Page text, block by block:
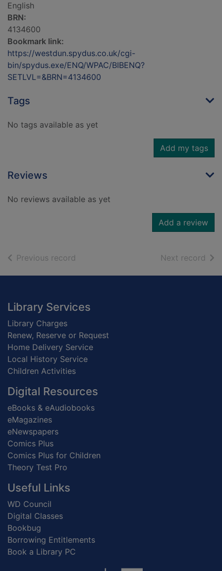
English
BRN:
4134600
Bookmark link:
https://westdun.spydus.co.uk/cgi-
bin/spydus.exe/ENQ/WPAC/BIBENQ?
SETLVL=&BRN=4134600
Tags
No tags available as yet
Add my tags
Reviews
No reviews available as yet
Add a review
Previous record Next record of
Footer
Library Services
Library Charges
Renew, Reserve or Request
Home Delivery Service
Local History Service
Children Activities
Digital Resources
eBooks & eAudiobooks
eMagazines
eNewspapers
Comics Plus
Comics Plus for Children
Theory Test Pro
Useful Links
WD Council
Digital Classes
Bookbug
Borrowing Entitlements
Book a Library PC